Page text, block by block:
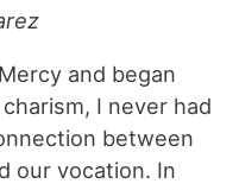
and began
I never had
between
our vocation. In